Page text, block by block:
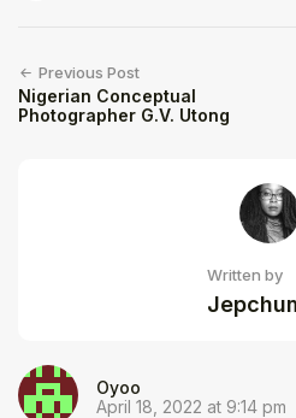
Previous Post
Nigerian Conceptual
Photographer G.V. Utong
Written by
Oyoo
April 18, 2022 at 9:14 pm